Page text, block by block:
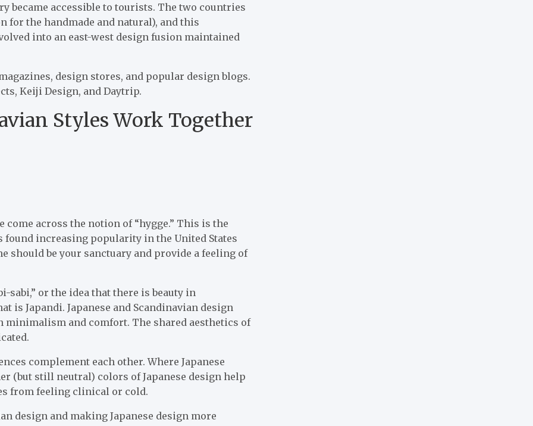
became accessible to tourists. The two countries
the handmade and natural), and this
into an east-west design fusion maintained
design stores, and popular design blogs.
Keiji Design, and Daytrip.
Styles Work Together
across the notion of “hygge.” This is the
found increasing popularity in the United States
should be your sanctuary and provide a feeling of
sabi,” or the idea that there is beauty in
is Japandi. Japanese and Scandinavian design
minimalism and comfort. The shared aesthetics of
complement each other. Where Japanese
(but still neutral) colors of Japanese design help
from feeling clinical or cold.
design and making Japanese design more